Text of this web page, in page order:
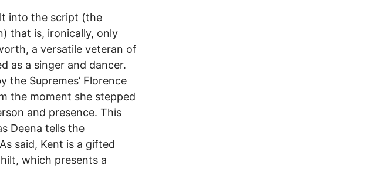
into the script (the
that is, ironically, only
a versatile veteran of
as a singer and dancer.
the Supremes’ Florence
the moment she stepped
and presence. This
Deena tells the
said, Kent is a gifted
which presents a